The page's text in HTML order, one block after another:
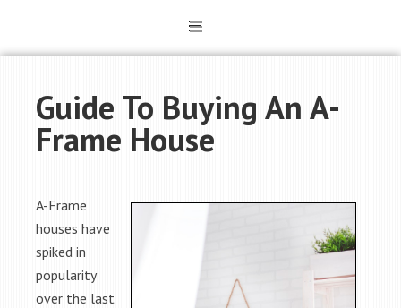
Guide To Buying An A-
Frame House
A-Frame
houses have
spiked in
popularity
over the last